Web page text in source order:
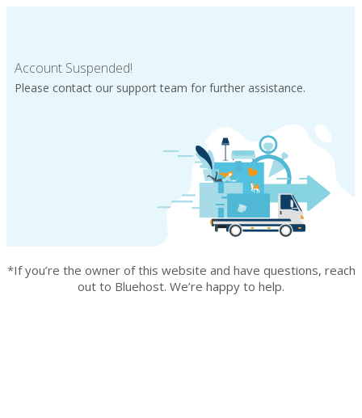
Account Suspended!
Please contact our support team for further assistance.
*If you’re the owner of this website and have questions, reach
out to Bluehost. We’re happy to help.